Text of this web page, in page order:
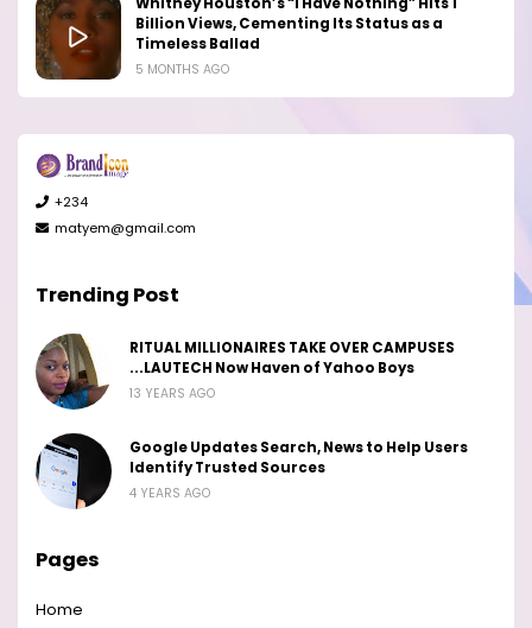
Billion Views, Cementing Its Status as a
Timeless Ballad
5 MONTHS AGO
+234
matyem@gmail.com
Trending Post
RITUAL MILLIONAIRES TAKE OVER CAMPUSES
...LAUTECH Now Haven of Yahoo Boys
13 YEARS AGO
Google Updates Search, News to Help Users
Identify Trusted Sources
4 YEARS AGO
Pages
Home